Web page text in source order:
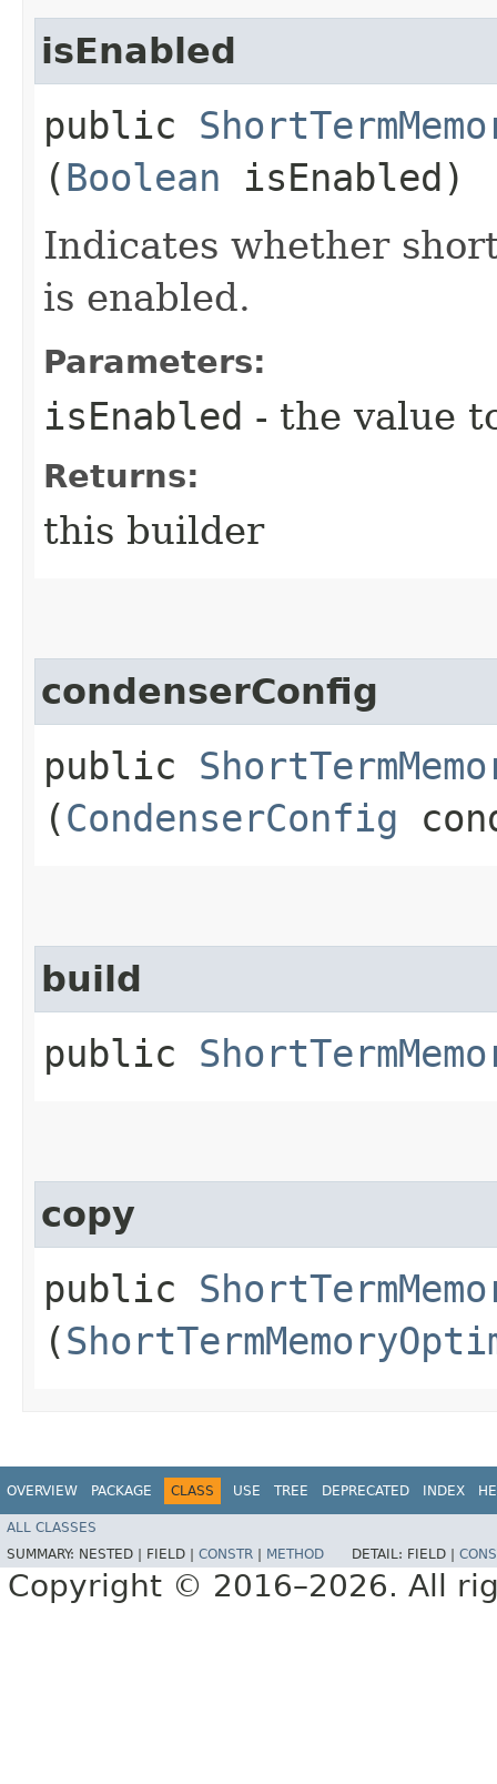
isEnabled
public
(Boolean isEnabled)
Indicates whether
is enabled.
Parameters:
isEnabled - the value
Returns:
this builder
condenserConfig
public
(CondenserConfig
build
public
copy
public
(
OVERVIEW PACKAGE CLASS USE TREE DEPRECATED INDEX
ALL CLASSES
SUMMARY: NESTED | FIELD | CONSTR METHOD DETAIL: FIELD |
Copyright © 2016–2026. All